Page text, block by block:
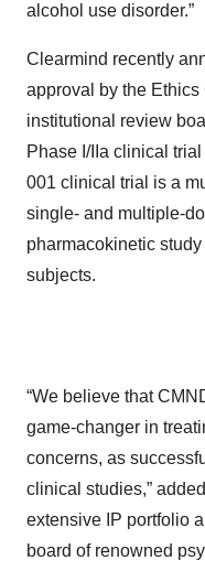
alcohol use disorder.”
Clearmind recently
approval by the
institutional review
Phase I/IIa clinical
001 clinical trial is a
single- and multiple-
pharmacokinetic
subjects.
“We believe that
game-changer in
concerns, as
clinical studies,”
extensive IP portfolio
board of renowned